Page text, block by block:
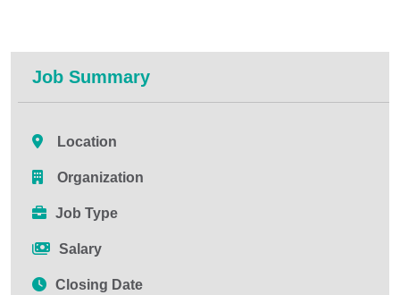
Job Summary
Location
Organization
Job Type
Salary
Closing Date